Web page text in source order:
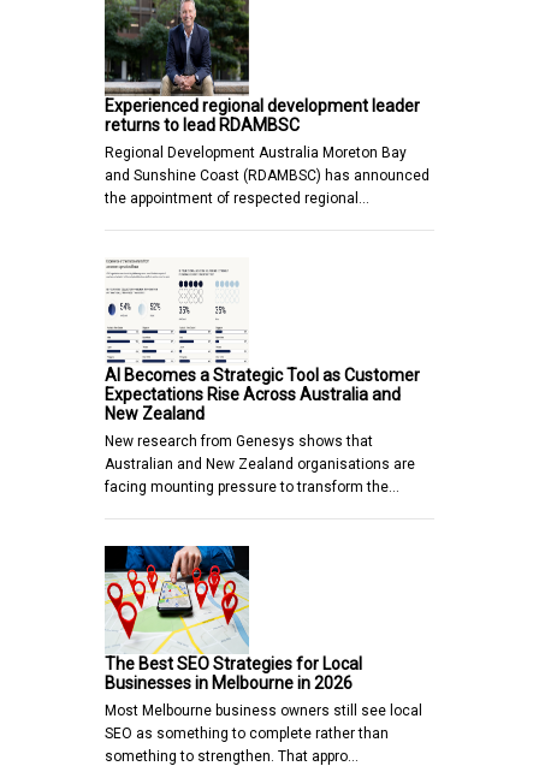
Experienced regional development leader
returns to lead RDAMBSC
Regional Development Australia Moreton Bay
and Sunshine Coast (RDAMBSC) has announced
the appointment of respected regional…
AI Becomes a Strategic Tool as Customer
Expectations Rise Across Australia and
New Zealand
New research from Genesys shows that
Australian and New Zealand organisations are
facing mounting pressure to transform the…
The Best SEO Strategies for Local
Businesses in Melbourne in 2026
Most Melbourne business owners still see local
SEO as something to complete rather than
something to strengthen. That appro…